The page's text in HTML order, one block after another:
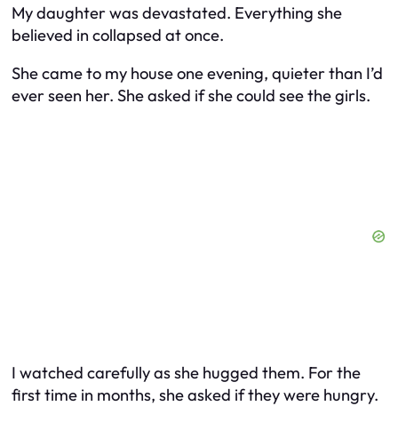
My daughter was devastated. Everything she
believed in collapsed at once.
She came to my house one evening, quieter than I’d
ever seen her. She asked if she could see the girls.
I watched carefully as she hugged them. For the
first time in months, she asked if they were hungry.